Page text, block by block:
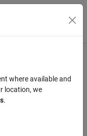
Toggle
where available and
location, we
.